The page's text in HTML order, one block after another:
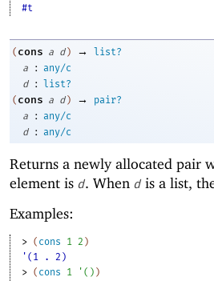
#t
( cons a d ) →
list?
a
: any/c
d
: list?
( cons a d ) →
pair?
a
: any/c
d
: any/c
Returns a newly allocated pair
element is d. When d is a list,
Examples:
> ( cons 1 2 )
'(1 . 2)
> ( cons 1 ' ( ) )